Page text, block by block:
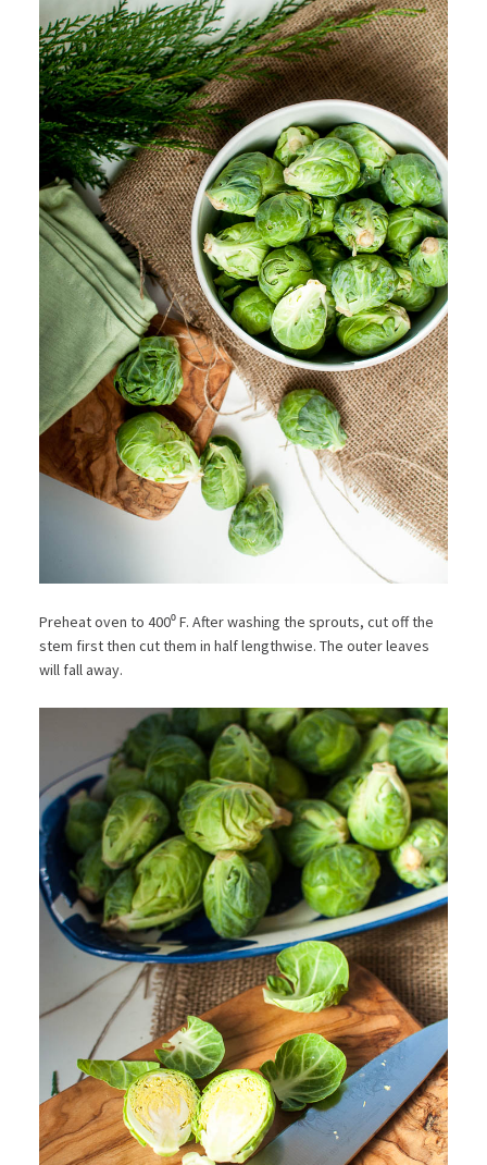
Preheat oven to 400⁰ F. After washing the sprouts, cut off the
stem first then cut them in half lengthwise. The outer leaves
will fall away.